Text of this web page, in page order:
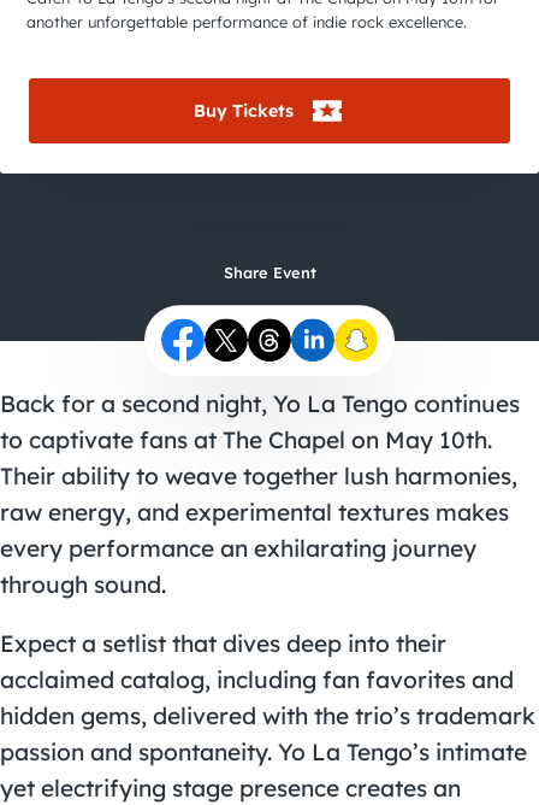
another unforgettable performance of indie rock excellence.
Buy Tickets
Share Event
Back for a second night, Yo La Tengo continues
to captivate fans at The Chapel on May 10th.
Their ability to weave together lush harmonies,
raw energy, and experimental textures makes
every performance an exhilarating journey
through sound.
Expect a setlist that dives deep into their
acclaimed catalog, including fan favorites and
hidden gems, delivered with the trio’s trademark
passion and spontaneity. Yo La Tengo’s intimate
yet electrifying stage presence creates an